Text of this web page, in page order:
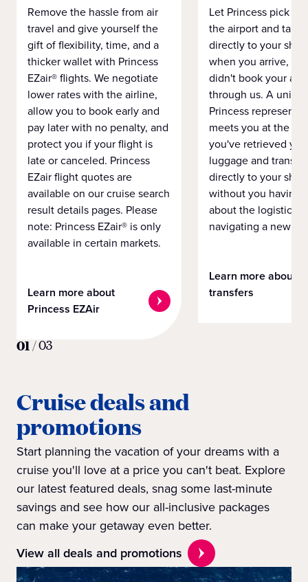
Remove the hassle from air
travel and give yourself the
gift of flexibility, time, and a
thicker wallet with Princess
EZair® flights. We negotiate
lower rates with the airline,
allow you to book early and
pay later with no penalty, and
protect you if your flight is
late or canceled. Princess
EZair flight quotes are
available on our cruise search
result details pages. Please
note: Princess EZair® is only
available in certain markets.
Learn more about
Princess EZAir
Let Princess pick
the airport and take
directly to your ship
when you arrive,
didn't book your
through us. A
Princess
meets you at the
you've retrieved
luggage and
directly to your ship
without you having
about the logistics
navigating a new
Learn more about
transfers
01 /03
Cruise deals and
promotions
Start planning the vacation of your dreams with a
cruise you'll love at a price you can't beat. Explore
our latest featured deals, snag some last-minute
savings and see how our all-inclusive packages
can make your getaway even better.
View all deals and promotions